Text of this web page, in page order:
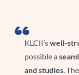
KLCII’swell-
possible a
and studies. The